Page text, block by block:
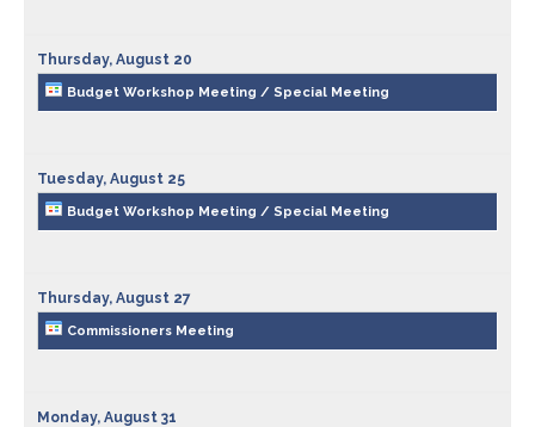
Thursday, August 20
Budget Workshop Meeting / Special Meeting
Tuesday, August 25
Budget Workshop Meeting / Special Meeting
Thursday, August 27
Commissioners Meeting
Monday, August 31
Recorder
Sheriff
Soil and Water District
Surveyor